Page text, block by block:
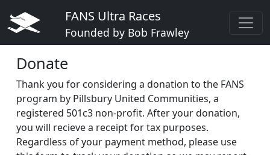
FANS Ultra Races
Founded by Bob Frawley
Donate
Thank you for considering a donation to the FANS
program by Pillsbury United Communities, a
registered 501c3 non-profit. After your donation,
you will recieve a receipt for tax purposes.
Regardless of your payment method, please use